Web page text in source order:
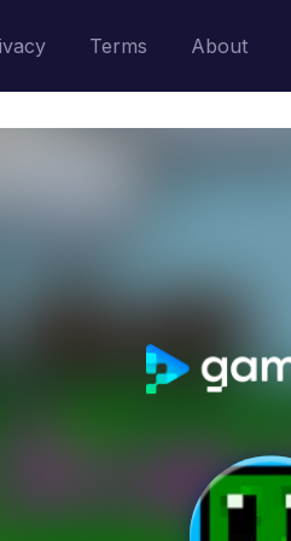
Terms About